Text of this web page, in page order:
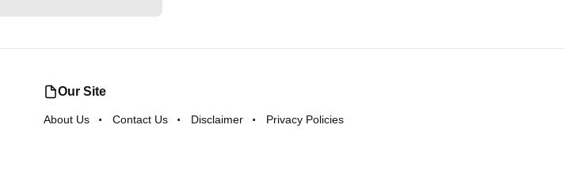
Our Site
About Us Contact Us Disclaimer Privacy Policies